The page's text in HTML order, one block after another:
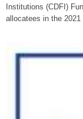
Institutions (CDFI)
allocatees in the